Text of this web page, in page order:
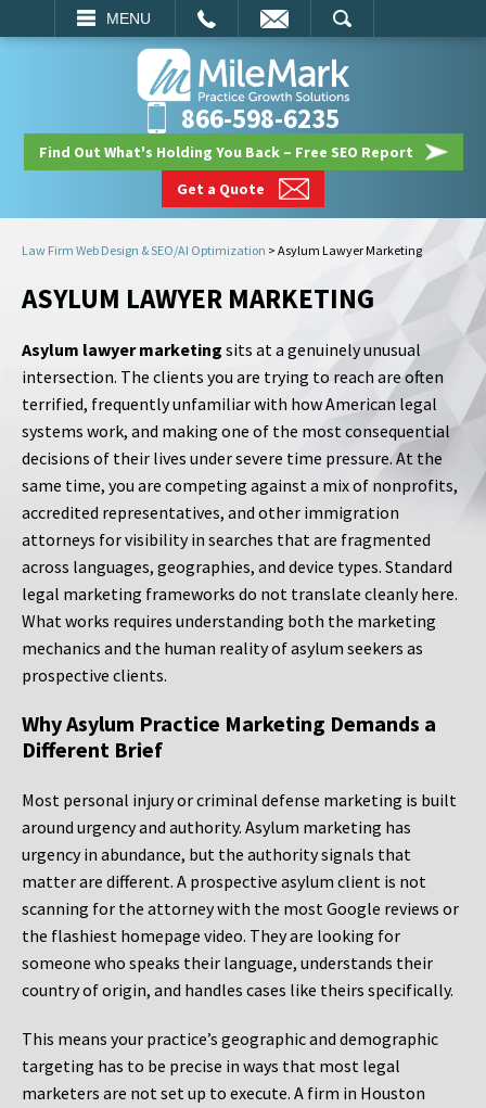
MENU
SEARCH
866-598-6235
Find Out What's Holding You Back – Free SEO Report
Get a Quote
Law Firm Web Design & SEO/AI Optimization > Asylum Lawyer Marketing
ASYLUM LAWYER MARKETING
Asylum lawyer marketing sits at a genuinely unusual
intersection. The clients you are trying to reach are often
terrified, frequently unfamiliar with how American legal
systems work, and making one of the most consequential
decisions of their lives under severe time pressure. At the
same time, you are competing against a mix of nonprofits,
accredited representatives, and other immigration
attorneys for visibility in searches that are fragmented
across languages, geographies, and device types. Standard
legal marketing frameworks do not translate cleanly here.
What works requires understanding both the marketing
mechanics and the human reality of asylum seekers as
prospective clients.
Why Asylum Practice Marketing Demands a
Different Brief
Most personal injury or criminal defense marketing is built
around urgency and authority. Asylum marketing has
urgency in abundance, but the authority signals that
matter are different. A prospective asylum client is not
scanning for the attorney with the most Google reviews or
the flashiest homepage video. They are looking for
someone who speaks their language, understands their
country of origin, and handles cases like theirs specifically.
This means your practice’s geographic and demographic
targeting has to be precise in ways that most legal
marketers are not set up to execute. A firm in Houston